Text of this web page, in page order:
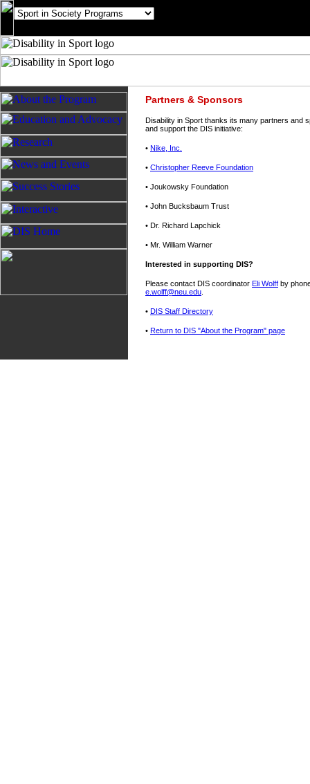
Partners & Sponsors
Disability in Sport thanks its many partners and
and support the DIS initiative:
• Nike, Inc.
• Christopher Reeve Foundation
• Joukowsky Foundation
• John Bucksbaum Trust
• Dr. Richard Lapchick
• Mr. William Warner
Interested in supporting DIS?
Please contact DIS coordinator Eli Wolff by
e.wolff@neu.edu
• DIS Staff Directory
• Return to DIS "About the Program" page